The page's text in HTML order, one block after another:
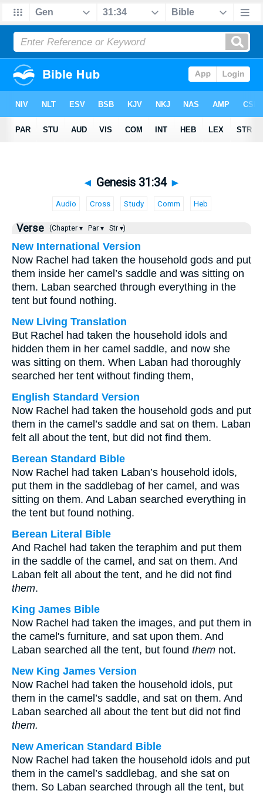
◄ Genesis 31:34 ►
Audio Cross Study Comm Heb
Verse (Chapter ▾ Par ▾ Str ▾)
New International Version
Now Rachel had taken the household gods and put
them inside her camel’s saddle and was sitting on
them. Laban searched through everything in the
tent but found nothing.
New Living Translation
But Rachel had taken the household idols and
hidden them in her camel saddle, and now she
was sitting on them. When Laban had thoroughly
searched her tent without finding them,
English Standard Version
Now Rachel had taken the household gods and put
them in the camel’s saddle and sat on them. Laban
felt all about the tent, but did not find them.
Berean Standard Bible
Now Rachel had taken Laban’s household idols,
put them in the saddlebag of her camel, and was
sitting on them. And Laban searched everything in
the tent but found nothing.
Berean Literal Bible
And Rachel had taken the teraphim and put them
in the saddle of the camel, and sat on them. And
Laban felt all about the tent, and he did not find
them.
King James Bible
Now Rachel had taken the images, and put them in
the camel's furniture, and sat upon them. And
Laban searched all the tent, but found them not.
New King James Version
Now Rachel had taken the household idols, put
them in the camel’s saddle, and sat on them. And
Laban searched all about the tent but did not find
them.
New American Standard Bible
Now Rachel had taken the household idols and put
them in the camel’s saddlebag, and she sat on
them. So Laban searched through all the tent, but